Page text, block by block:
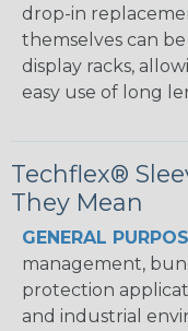
drop-in
themselves can
display racks,
easy use of long
Techflex®
They Mean
GENERAL
management,
protection
and industrial